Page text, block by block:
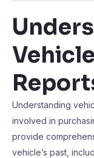
Understanding
involved in
provide
vehicle’s past,